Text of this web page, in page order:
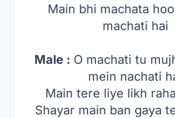
Main bhi machata
machati hai
Male : O machati tu
mein nachati
Main tere liye likh
Shayar main ban gaya